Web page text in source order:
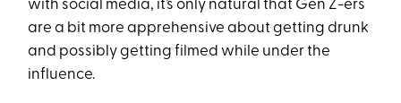
with social media, it’s only natural that Gen Z-ers
are a bit more apprehensive about getting drunk
and possibly getting filmed while under the
influence.